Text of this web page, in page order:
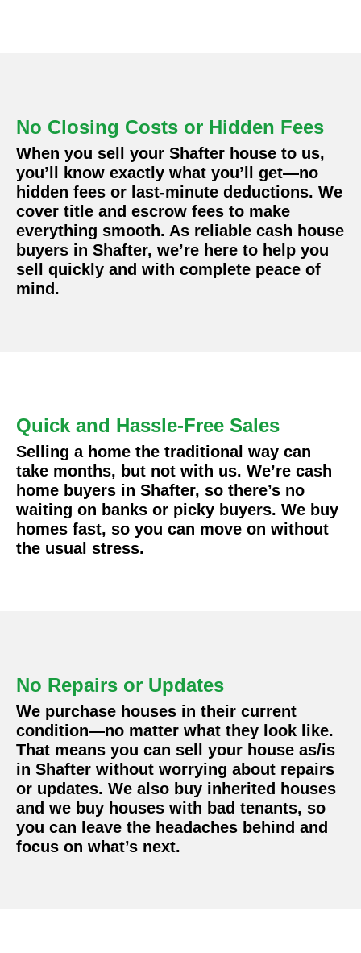
No Closing Costs or Hidden Fees
When you sell your Shafter house to us,
you’ll know exactly what you’ll get—no
hidden fees or last-minute deductions. We
cover title and escrow fees to make
everything smooth. As reliable cash house
buyers in Shafter, we’re here to help you
sell quickly and with complete peace of
mind.
Quick and Hassle-Free Sales
Selling a home the traditional way can
take months, but not with us. We’re cash
home buyers in Shafter, so there’s no
waiting on banks or picky buyers. We buy
homes fast, so you can move on without
the usual stress.
No Repairs or Updates
We purchase houses in their current
condition—no matter what they look like.
That means you can sell your house as/is
in Shafter without worrying about repairs
or updates. We also buy inherited houses
and we buy houses with bad tenants, so
you can leave the headaches behind and
focus on what’s next.